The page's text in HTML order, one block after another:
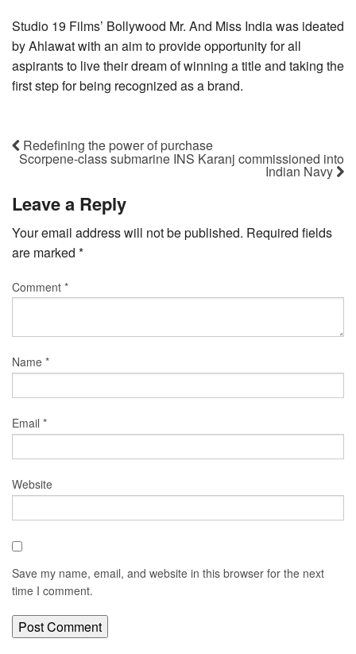
Studio 19 Films’ Bollywood Mr. And Miss India was ideated
by Ahlawat with an aim to provide opportunity for all
aspirants to live their dream of winning a title and taking the
first step for being recognized as a brand.
Redefining the power of purchase
Scorpene-class submarine INS Karanj commissioned into
Indian Navy
Leave a Reply
Your email address will not be published. Required fields
are marked *
Comment *
Name *
Email *
Website
Save my name, email, and website in this browser for the next
time I comment.